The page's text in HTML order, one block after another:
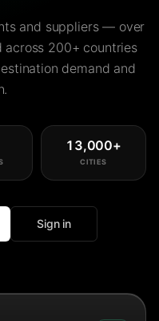
and suppliers — over
across 200+ countries
demand and
13,000+
CITIES
Sign in